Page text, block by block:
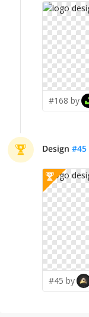
#168 by
Design #45
#45 by